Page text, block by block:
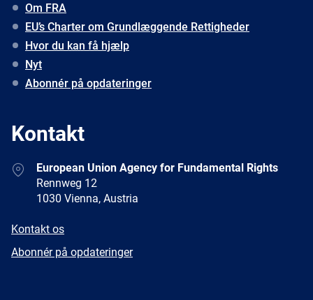
Om FRA
EU’s Charter om Grundlæggende Rettigheder
Hvor du kan få hjælp
Nyt
Abonnér på opdateringer
Kontakt
AddressEuropean Union Agency for Fundamental Rights
Rennweg 12
1030 Vienna, Austria
E-
Kontakt os
Newsletter
Abonnér på opdateringer